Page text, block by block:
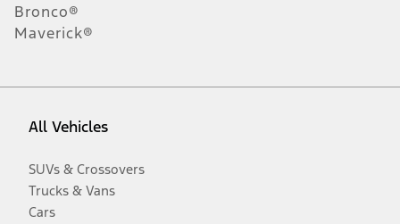
Bronco®
Maverick®
All Vehicles
SUVs & Crossovers
Trucks & Vans
Cars